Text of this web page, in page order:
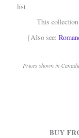
list
This
{Also see:
Prices shown in
BUY